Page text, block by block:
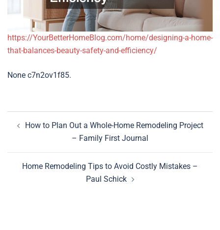
https://YourBetterHomeBlog.com/home/designing-a-home-
that-balances-beauty-safety-and-efficiency/
None c7n2ov1f85.
navigation
How to Plan Out a Whole-Home Remodeling Project
– Family First Journal
Home Remodeling Tips to Avoid Costly Mistakes –
Paul Schick